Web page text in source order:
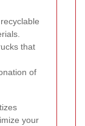
that
of
your